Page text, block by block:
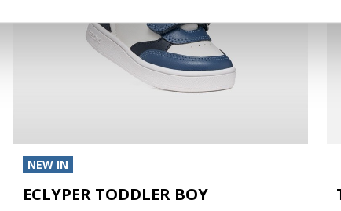
NEW IN
ECLYPER TODDLER BOY